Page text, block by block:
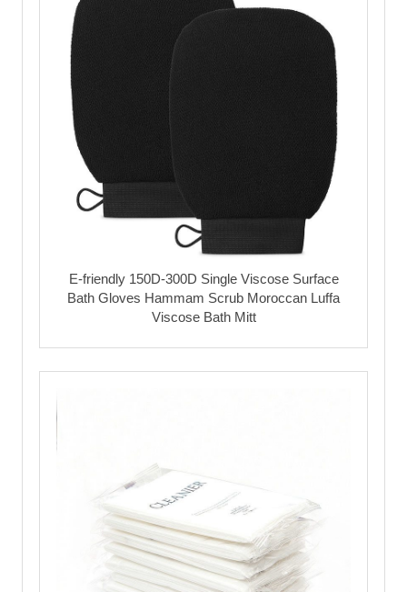
E-friendly 150D-300D Single Viscose Surface
Bath Gloves Hammam Scrub Moroccan Luffa
Viscose Bath Mitt